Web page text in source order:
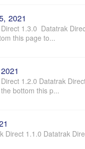
2021
1.3.0 Datatrak
this page to...
1.2.0 Datatrak
bottom this p...
1.1.0 Datatrak